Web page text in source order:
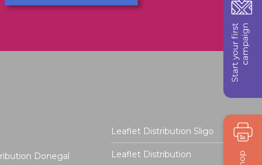
Donegal
Leaflet Distribution Sligo
Leaflet Distribution